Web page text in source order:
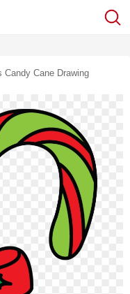
Cane Drawing